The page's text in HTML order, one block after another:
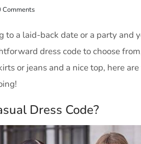
Comments
to a laid-back date or a party and
dress code to choose
or jeans and a nice top, here
Dress Code?